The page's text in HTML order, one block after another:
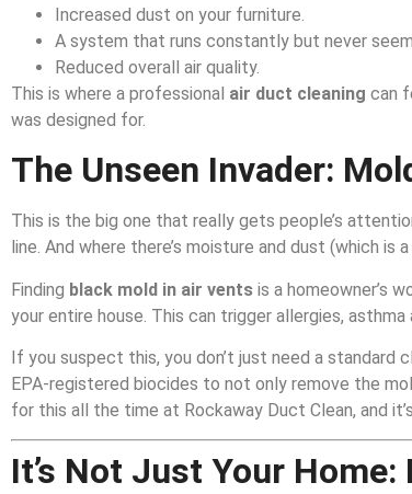
Increased dust on your furniture.
A system that runs constantly but never
Reduced overall air quality.
This is where a professional air duct cleaning can
was designed for.
The Unseen Invader:
This is the big one that really gets people’s
line. And where there’s moisture and dust (which
Finding black mold in air vents is a homeowner’s
your entire house. This can trigger allergies,
If you suspect this, you don’t just need a standard
EPA-registered biocides to not only remove the
for this all the time at Rockaway Duct Clean, and
It’s Not Just Your